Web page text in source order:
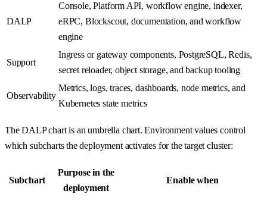
DALP
Console, Platform API, workflow engine, indexer,
eRPC, Blockscout, documentation, and workflow
engine
Support
Ingress or gateway components, PostgreSQL, Redis,
secret reloader, object storage, and backup tooling
Observability
Metrics, logs, traces, dashboards, node metrics, and
Kubernetes state metrics
The DALP chart is an umbrella chart. Environment values control
which subcharts the deployment activates for the target cluster:
Subchart
Purpose in the
deployment
Enable when